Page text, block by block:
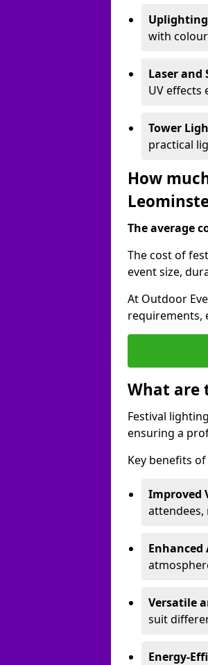
with
Laser and
UV effects
Tower
practical
How
The average
The cost of
event size,
At Outdoor
requirements,
What are
Festival
ensuring a
Key benefits
Improved
attendees,
Enhanced
Versatile
suit
Energy-